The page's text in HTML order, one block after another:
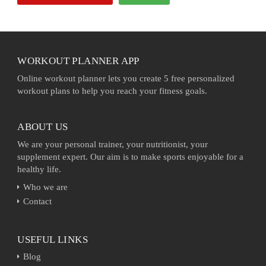
WORKOUT PLANNER APP
Online workout planner lets you create 5 free personalized
workout plans to help you reach your fitness goals.
ABOUT US
We are your personal trainer, your nutritionist, your
supplement expert. Our aim is to make sports enjoyable for a
healthy life.
Who we are
Contact
USEFUL LINKS
Blog